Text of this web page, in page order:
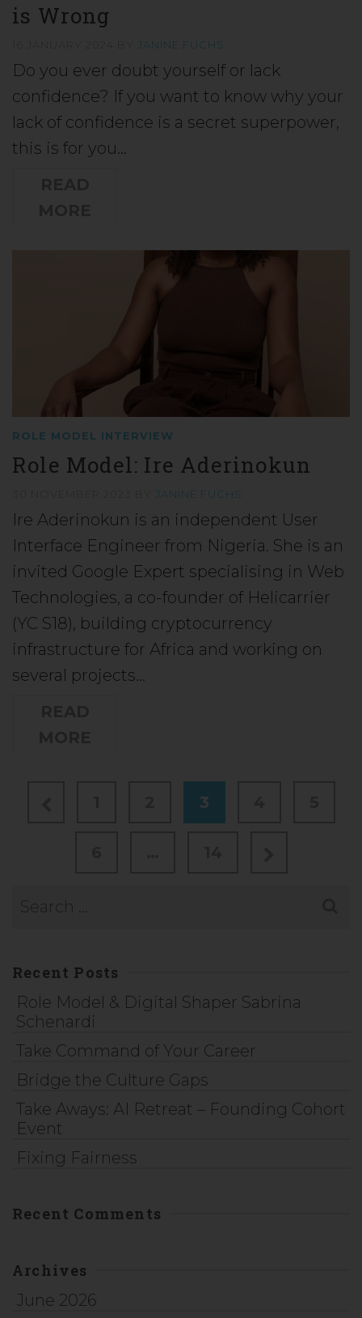
is Wrong
JANINE FUCHS
Do you ever doubt yourself or lack
confidence? If you want to know why your
lack of confidence is a secret superpower,
this is for you…
ROLE MODEL INTERVIEW
Role Model: Ire Aderinokun
JANINE FUCHS
Ire Aderinokun is an independent User
Interface Engineer from Nigeria. She is an
invited Google Expert specialising in Web
Technologies, a co-founder of Helicarrier
(YC S18), building cryptocurrency
infrastructure for Africa and working on
several projects…
3
Recent Posts
Role Model & Digital Shaper Sabrina
Schenardi
Take Command of Your Career
Bridge the Culture Gaps
Take Aways: AI Retreat – Founding Cohort
Event
Fixing Fairness
Recent Comments
Archives
June 2026